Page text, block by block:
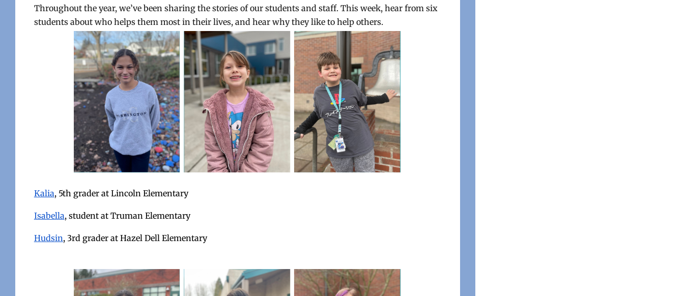
Throughout the year, we’ve been sharing the stories of our students and staff. This week, hear from six
students about who helps them most in their lives, and hear why they like to help others.
Kalia, 5th grader at Lincoln Elementary
Isabella, student at Truman Elementary
Hudsin, 3rd grader at Hazel Dell Elementary